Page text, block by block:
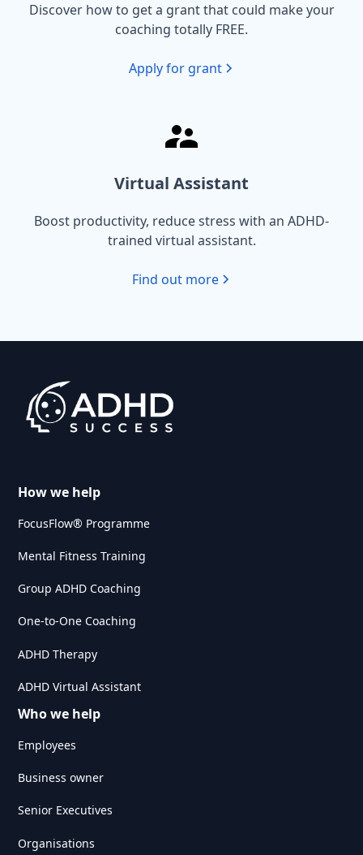
Discover how to get a grant that could make your
coaching totally FREE.
Apply for grant
Virtual Assistant
Boost productivity, reduce stress with an ADHD-
trained virtual assistant.
Find out more
How we help
FocusFlow® Programme
Mental Fitness Training
Group ADHD Coaching
One-to-One Coaching
ADHD Therapy
ADHD Virtual Assistant
Who we help
Employees
Business owner
Senior Executives
Organisations